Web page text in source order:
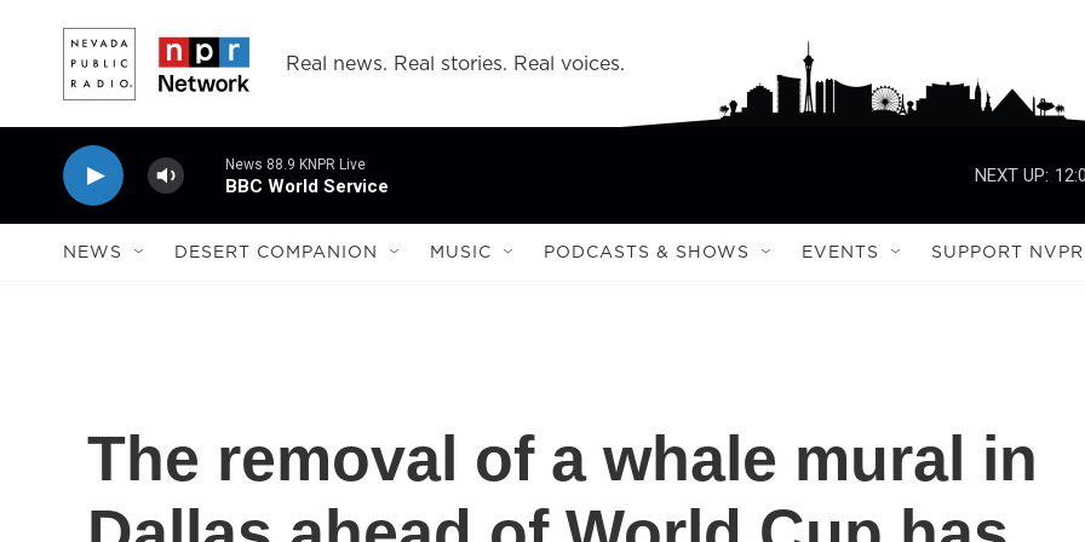
Real news. Real stories. Real voices.
News 88.9 KNPR Live
BBC World Service
NEXT UP:
NEWS DESERT COMPANION MUSIC PODCASTS & SHOWS EVENTS SUPPORT NVPR
The removal of a whale mural in